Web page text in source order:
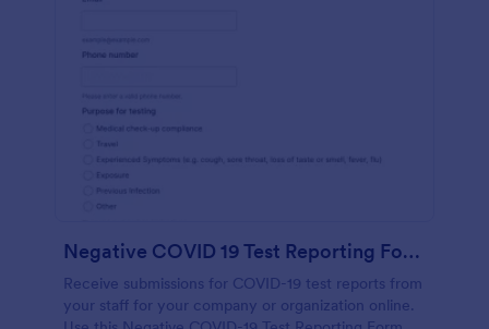
Negative COVID 19 Test Reporting Form
Receive submissions for COVID-19 test reports from
your staff for your company or organization online.